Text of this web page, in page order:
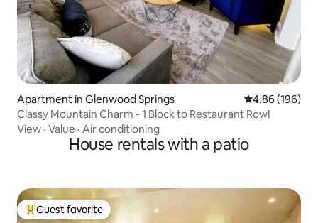
Apartment in Glenwood Springs 4.86 out of 5
4.86 (196)
Classy Mountain Charm - 1 Block to Restaurant Row!
View · Value · Air conditioning
House rentals with a patio
Top guest favorite
Guest favorite